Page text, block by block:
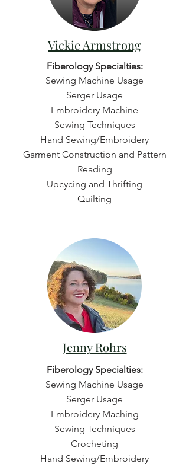
Vickie Armstrong
Fiberology Specialties:
Sewing Machine Usage
Serger Usage
Embroidery Machine
Sewing Techniques
Hand Sewing/Embroidery
Garment Construction and Pattern
Reading
Upcycing and Thrifting
Quilting
Jenny Rohrs
Fiberology Specialties:
Sewing Machine Usage
Serger Usage
Embroidery Maching
Sewing Techniques
Crocheting
Hand Sewing/Embroidery